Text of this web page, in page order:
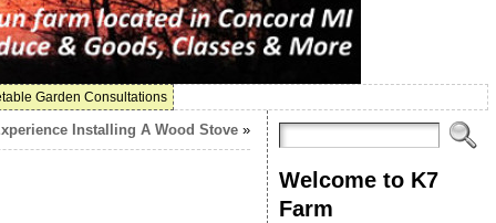
Garden Consultations
Installing A Wood Stove»
Welcome to K7
Farm